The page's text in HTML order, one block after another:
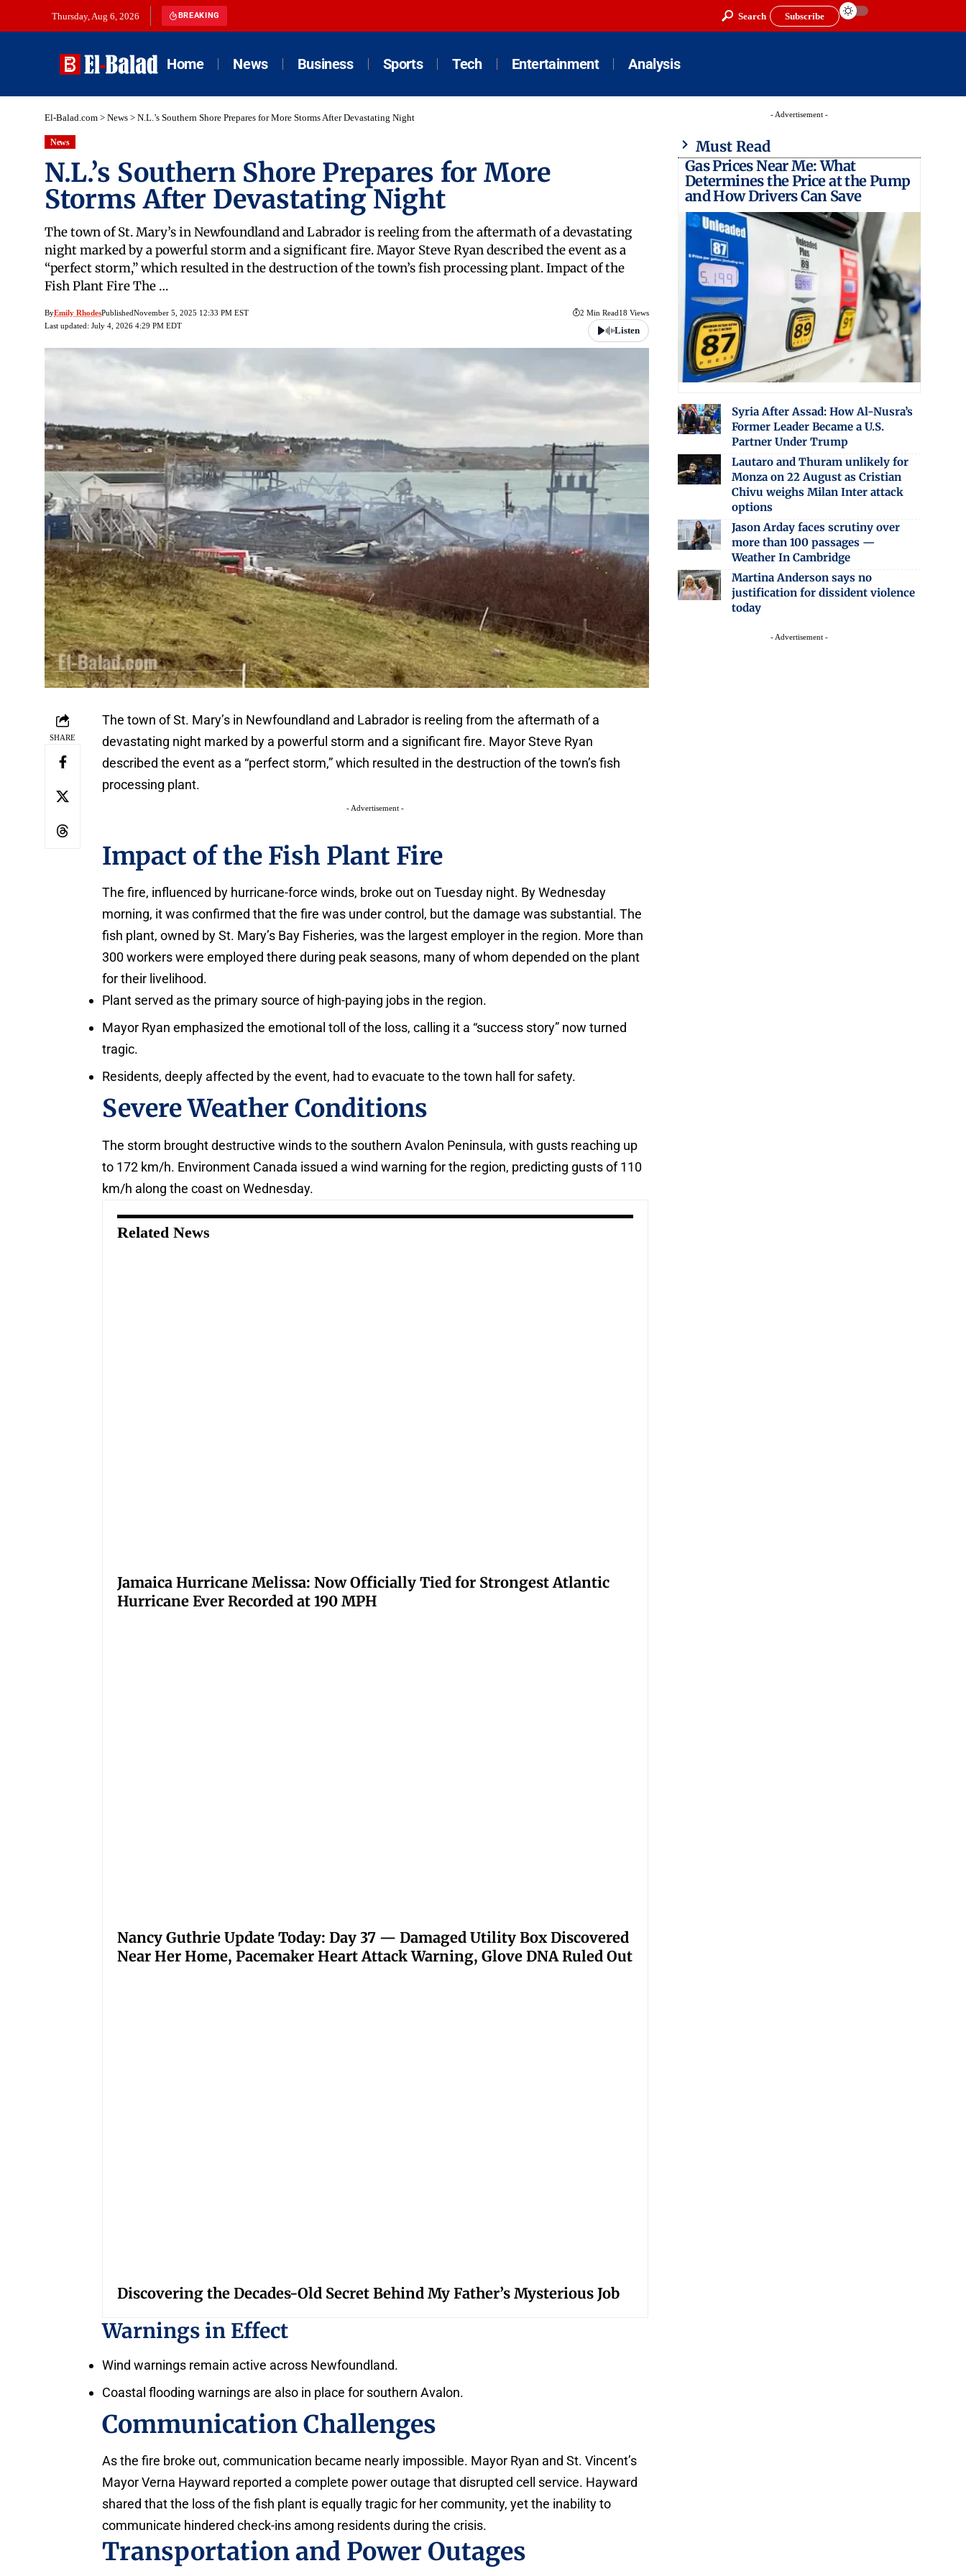
Thursday, Aug 6, 2026 BREAKING Search Subscribe
Home News Business Sports Tech Entertainment Analysis
El-Balad.com > News > N.L.’s Southern Shore Prepares for More Storms After Devastating Night
News
N.L.’s Southern Shore Prepares for More
Storms After Devastating Night
The town of St. Mary’s in Newfoundland and Labrador is reeling from the aftermath of a devastating
night marked by a powerful storm and a significant fire. Mayor Steve Ryan described the event as a
“perfect storm,” which resulted in the destruction of the town’s fish processing plant. Impact of the
Fish Plant Fire The …
ByEmily RhodesPublishedNovember 5, 2025 12:33 PM EST
Last updated: July 4, 2026 4:29 PM EDT
2 Min Read18 Views
Listen
SHARE
The town of St. Mary’s in Newfoundland and Labrador is reeling from the aftermath of a
devastating night marked by a powerful storm and a significant fire. Mayor Steve Ryan
described the event as a “perfect storm,” which resulted in the destruction of the town’s fish
processing plant.
- Advertisement -
Impact of the Fish Plant Fire
The fire, influenced by hurricane-force winds, broke out on Tuesday night. By Wednesday
morning, it was confirmed that the fire was under control, but the damage was substantial. The
fish plant, owned by St. Mary’s Bay Fisheries, was the largest employer in the region. More than
300 workers were employed there during peak seasons, many of whom depended on the plant
for their livelihood.
Plant served as the primary source of high-paying jobs in the region.
Mayor Ryan emphasized the emotional toll of the loss, calling it a “success story” now turned
tragic.
Residents, deeply affected by the event, had to evacuate to the town hall for safety.
Severe Weather Conditions
The storm brought destructive winds to the southern Avalon Peninsula, with gusts reaching up
to 172 km/h. Environment Canada issued a wind warning for the region, predicting gusts of 110
km/h along the coast on Wednesday.
Related News
Jamaica Hurricane Melissa: Now Officially Tied for Strongest Atlantic
Hurricane Ever Recorded at 190 MPH
Nancy Guthrie Update Today: Day 37 — Damaged Utility Box Discovered
Near Her Home, Pacemaker Heart Attack Warning, Glove DNA Ruled Out
Discovering the Decades-Old Secret Behind My Father’s Mysterious Job
Warnings in Effect
Wind warnings remain active across Newfoundland.
Coastal flooding warnings are also in place for southern Avalon.
Communication Challenges
As the fire broke out, communication became nearly impossible. Mayor Ryan and St. Vincent’s
Mayor Verna Hayward reported a complete power outage that disrupted cell service. Hayward
shared that the loss of the fish plant is equally tragic for her community, yet the inability to
communicate hindered check-ins among residents during the crisis.
Transportation and Power Outages
- Advertisement -
Must Read
Gas Prices Near Me: What
Determines the Price at the Pump
and How Drivers Can Save
Syria After Assad: How Al-Nusra’s
Former Leader Became a U.S.
Partner Under Trump
Lautaro and Thuram unlikely for
Monza on 22 August as Cristian
Chivu weighs Milan Inter attack
options
Jason Arday faces scrutiny over
more than 100 passages —
Weather In Cambridge
Martina Anderson says no
justification for dissident violence
today
- Advertisement -